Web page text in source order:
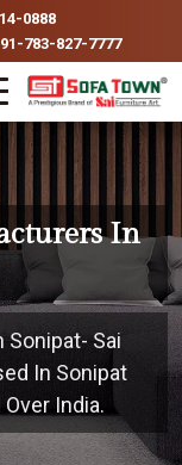
0888
783-827-7777
In
Sonipat- Sai
In Sonipat
India.